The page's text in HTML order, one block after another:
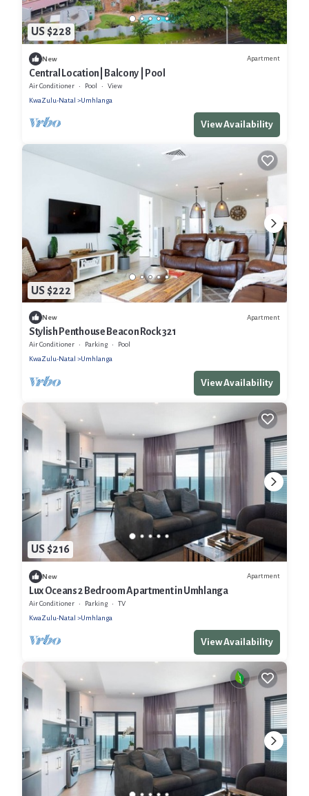
US $228
New Apartment
Central Location| Balcony | Pool
Air Conditioner Pool
View
KwaZulu-Natal
Umhlanga
View Availability
US $222
New Apartment
Stylish Penthouse Beacon Rock 321
Air Conditioner Parking
Pool
KwaZulu-Natal
Umhlanga
View Availability
US $216
New Apartment
Lux Oceans 2 Bedroom Apartment in Umhlanga
Air Conditioner Parking
TV
KwaZulu-Natal
Umhlanga
View Availability